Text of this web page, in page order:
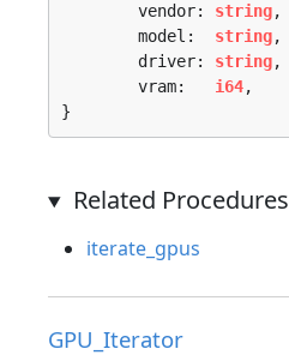
	vendor:
string,
	model:
string,
	driver:
string,
	vram:
i64,
}
Related
iterate_gpus
GPU_Iterator